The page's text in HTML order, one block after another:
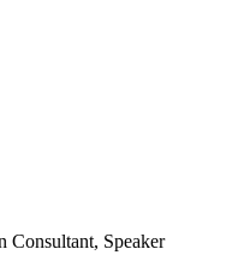
Consultant, Speaker